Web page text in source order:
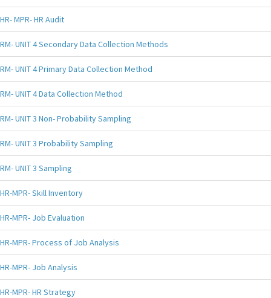
HR- MPR- HR Audit
RM- UNIT 4 Secondary Data Collection Methods
RM- UNIT 4 Primary Data Collection Method
RM- UNIT 4 Data Collection Method
RM- UNIT 3 Non- Probability Sampling
RM- UNIT 3 Probability Sampling
RM- UNIT 3 Sampling
HR-MPR- Skill Inventory
HR-MPR- Job Evaluation
HR-MPR- Process of Job Analysis
HR-MPR- Job Analysis
HR-MPR- HR Strategy